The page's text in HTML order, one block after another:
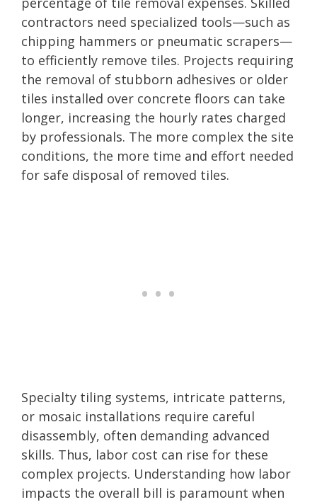
contractors need specialized tools—such as
chipping hammers or pneumatic scrapers—
to efficiently remove tiles. Projects requiring
the removal of stubborn adhesives or older
tiles installed over concrete floors can take
longer, increasing the hourly rates charged
by professionals. The more complex the site
conditions, the more time and effort needed
for safe disposal of removed tiles.
Specialty tiling systems, intricate patterns,
or mosaic installations require careful
disassembly, often demanding advanced
skills. Thus, labor cost can rise for these
complex projects. Understanding how labor
impacts the overall bill is paramount when